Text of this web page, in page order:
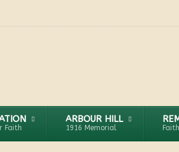
Faith
ARBOUR HILL
1916 Memorial